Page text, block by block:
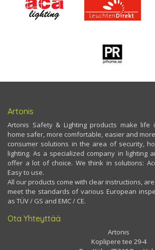
Artonis
Artonis Safety & Lighting products make
home safer, more comfortable, easier and
consumer solutions in the area of security,
lighting. As a specialized company in lighting
offer a lot of choice. We think in solutions:
Easy to use.
All our products come with clear instructions,
meet the standards of various European
as TÜV / GS and EMC / CE.
Ota Yhteyttää
Artonis
Koplipere tee 29-4